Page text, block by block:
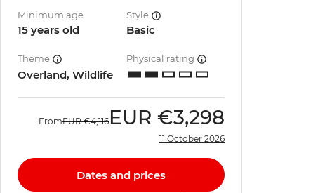
Minimum age
15 years old
Style
Basic
Theme
Overland, Wildlife
Physical rating
FromEUR €4,116 EUR €3,298
11 October 2026
Dates and prices